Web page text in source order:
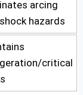
arcing
hazards
critical